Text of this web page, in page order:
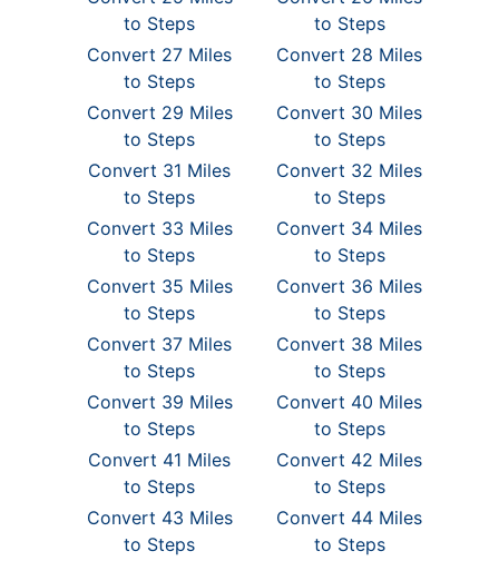
to Steps
to Steps
Convert 27 Miles
to Steps
Convert 28 Miles
to Steps
Convert 29 Miles
to Steps
Convert 30 Miles
to Steps
Convert 31 Miles
to Steps
Convert 32 Miles
to Steps
Convert 33 Miles
to Steps
Convert 34 Miles
to Steps
Convert 35 Miles
to Steps
Convert 36 Miles
to Steps
Convert 37 Miles
to Steps
Convert 38 Miles
to Steps
Convert 39 Miles
to Steps
Convert 40 Miles
to Steps
Convert 41 Miles
to Steps
Convert 42 Miles
to Steps
Convert 43 Miles
to Steps
Convert 44 Miles
to Steps